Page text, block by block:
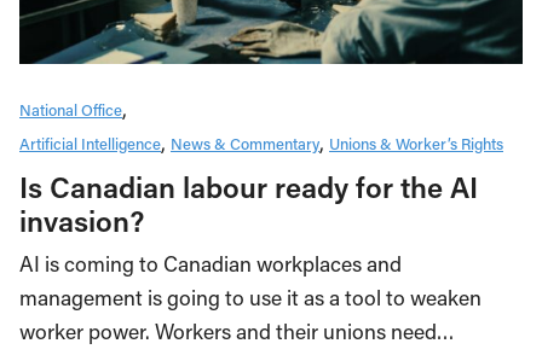
National Office
Artificial Intelligence News & Commentary Unions & Worker’s Rights
Is Canadian labour ready for the AI
invasion?
AI is coming to Canadian workplaces and
management is going to use it as a tool to weaken
worker power. Workers and their unions need…